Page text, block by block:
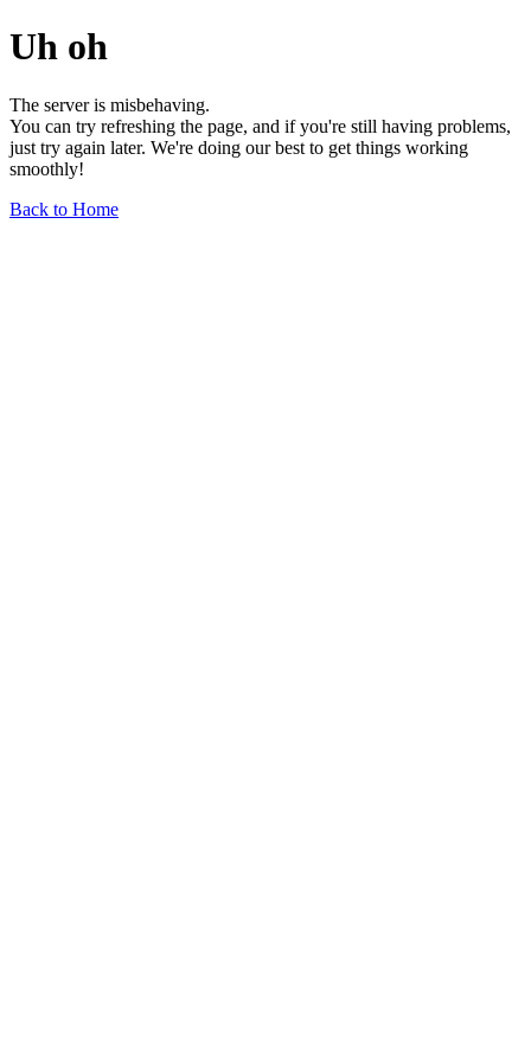
Uh oh
The server is misbehaving.
You can try refreshing the page, and if you're still having problems,
just try again later. We're doing our best to get things working
smoothly!
Back to Home